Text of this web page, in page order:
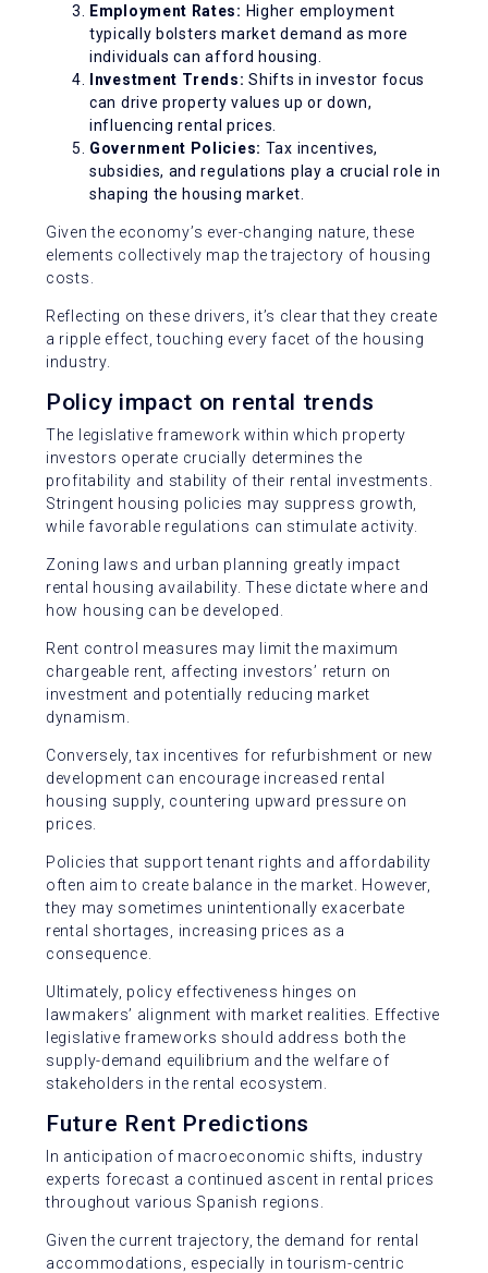
Employment Rates: Higher employment
typically bolsters market demand as more
individuals can afford housing.
Investment Trends: Shifts in investor focus
can drive property values up or down,
influencing rental prices.
Government Policies: Tax incentives,
subsidies, and regulations play a crucial role in
shaping the housing market.
Given the economy’s ever-changing nature, these
elements collectively map the trajectory of housing
costs.
Reflecting on these drivers, it’s clear that they create
a ripple effect, touching every facet of the housing
industry.
Policy impact on rental trends
The legislative framework within which property
investors operate crucially determines the
profitability and stability of their rental investments.
Stringent housing policies may suppress growth,
while favorable regulations can stimulate activity.
Zoning laws and urban planning greatly impact
rental housing availability. These dictate where and
how housing can be developed.
Rent control measures may limit the maximum
chargeable rent, affecting investors’ return on
investment and potentially reducing market
dynamism.
Conversely, tax incentives for refurbishment or new
development can encourage increased rental
housing supply, countering upward pressure on
prices.
Policies that support tenant rights and affordability
often aim to create balance in the market. However,
they may sometimes unintentionally exacerbate
rental shortages, increasing prices as a
consequence.
Ultimately, policy effectiveness hinges on
lawmakers’ alignment with market realities. Effective
legislative frameworks should address both the
supply-demand equilibrium and the welfare of
stakeholders in the rental ecosystem.
Future Rent Predictions
In anticipation of macroeconomic shifts, industry
experts forecast a continued ascent in rental prices
throughout various Spanish regions.
Given the current trajectory, the demand for rental
accommodations, especially in tourism-centric